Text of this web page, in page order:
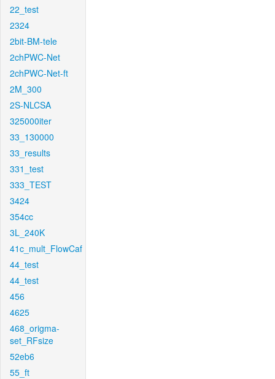
22_test
2324
2bit-BM-tele
2chPWC-Net
2chPWC-Net-ft
2M_300
2S-NLCSA
325000iter
33_130000
33_results
331_test
333_TEST
3424
354cc
3L_240K
41c_mult_FlowCaf
44_test
44_test
456
4625
468_origma-
set_RFsize
52eb6
55_ft